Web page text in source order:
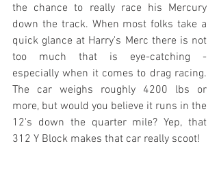
the chance to really race his Mercury
down the track. When most folks take a
quick glance at Harry's Merc there is not
too much that is eye-catching -
especially when it comes to drag racing.
The car weighs roughly 4200 lbs or
more, but would you believe it runs in the
12's down the quarter mile? Yep, that
312 Y Block makes that car really scoot!